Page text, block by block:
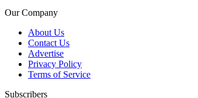
Our Company
About Us
Contact Us
Advertise
Privacy Policy
Terms of Service
Subscribers